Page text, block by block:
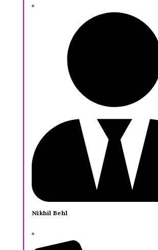
Nikhil Behl